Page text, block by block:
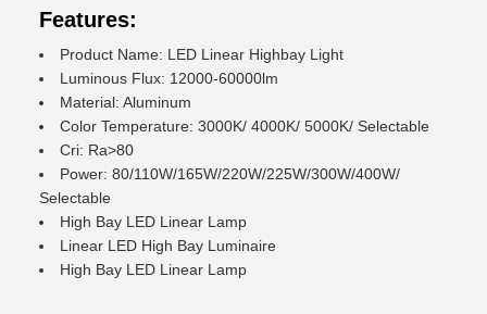
Features:
Product Name: LED Linear Highbay Light
Luminous Flux: 12000-60000lm
Material: Aluminum
Color Temperature: 3000K/ 4000K/ 5000K/ Selectable
Cri: Ra>80
Power: 80/110W/165W/220W/225W/300W/400W/
Selectable
High Bay LED Linear Lamp
Linear LED High Bay Luminaire
High Bay LED Linear Lamp